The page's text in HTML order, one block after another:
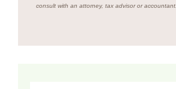
consult with an attorney, tax advisor or accountant.